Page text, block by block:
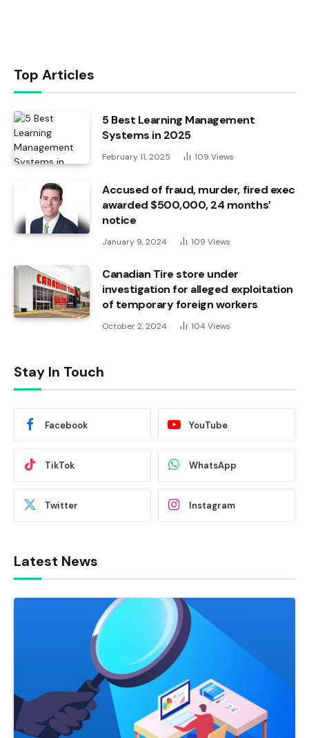
Top Articles
5 Best Learning Management
Systems in 2025
February 11, 2025 109 Views
Accused of fraud, murder, fired exec
awarded $500,000, 24 months’
notice
January 9, 2024 109 Views
Canadian Tire store under
investigation for alleged exploitation
of temporary foreign workers
October 2, 2024 104 Views
Stay In Touch
Facebook YouTube
TikTok WhatsApp
Twitter Instagram
Latest News